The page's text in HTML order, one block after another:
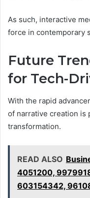
As such, interactive
force in contemporary
Future
for Tech-
With the rapid
of narrative creation is
transformation.
READ ALSO
4051200,
603154342,